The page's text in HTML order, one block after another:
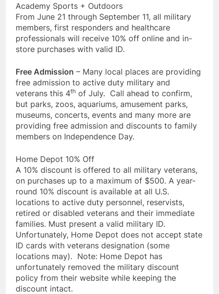
Academy Sports + Outdoors
From June 21 through September 11, all military
members, first responders and healthcare
professionals will receive 10% off online and in-
store purchases with valid ID.
Free Admission – Many local places are providing
free admission to active duty military and
veterans this 4th of July. Call ahead to confirm,
but parks, zoos, aquariums, amusement parks,
museums, concerts, events and many more are
providing free admission and discounts to family
members on Independence Day.
Home Depot 10% Off
A 10% discount is offered to all military veterans,
on purchases up to a maximum of $500. A year-
round 10% discount is available at all U.S.
locations to active duty personnel, reservists,
retired or disabled veterans and their immediate
families. Must present a valid military ID.
Unfortunately, Home Depot does not accept state
ID cards with veterans designation (some
locations may). Note: Home Depot has
unfortunately removed the military discount
policy from their website while keeping the
discount intact.